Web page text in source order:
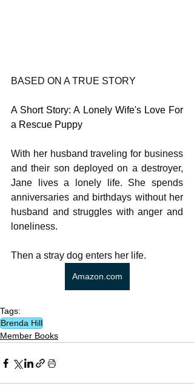
BASED ON A TRUE STORY
A Short Story: A Lonely Wife's Love For
a Rescue Puppy
With her husband traveling for business
and their son deployed on a destroyer,
Jane lives a lonely life. She spends
anniversaries and birthdays without her
husband and struggles with anger and
loneliness.
Then a stray dog enters her life.
Amazon.com
Tags:
Brenda Hill
Member Books